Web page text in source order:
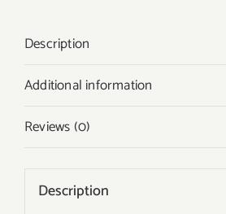
Description
Additional information
Reviews (0)
Description